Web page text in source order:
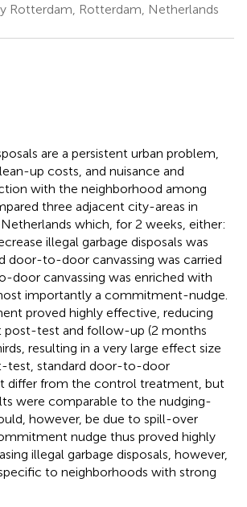
Rotterdam, Rotterdam, Netherlands
are a persistent urban problem,
up costs, and nuisance and
with the neighborhood among
three adjacent city-areas in
which, for 2 weeks, either:
illegal garbage disposals was
door-to-door canvassing was carried
door canvassing was enriched with
importantly a commitment-nudge.
proved highly effective, reducing
post-test and follow-up (2 months
resulting in a very large effect size
test, standard door-to-door
differ from the control treatment, but
were comparable to the nudging-
however, be due to spill-over
nudge thus proved highly
illegal garbage disposals, however,
to neighborhoods with strong